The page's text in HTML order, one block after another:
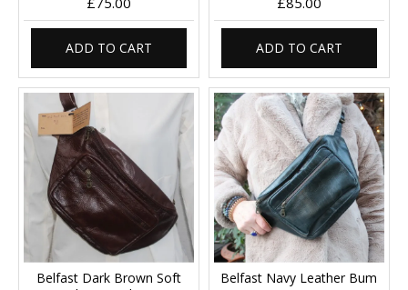
ADD TO CART ADD TO CART
Belfast Dark Brown Soft
Belfast Navy Leather Bum